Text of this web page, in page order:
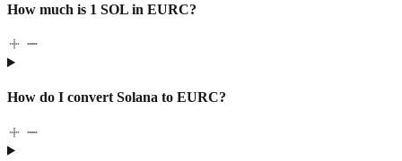
How much is 1 SOL in EURC?
How do I convert Solana to EURC?